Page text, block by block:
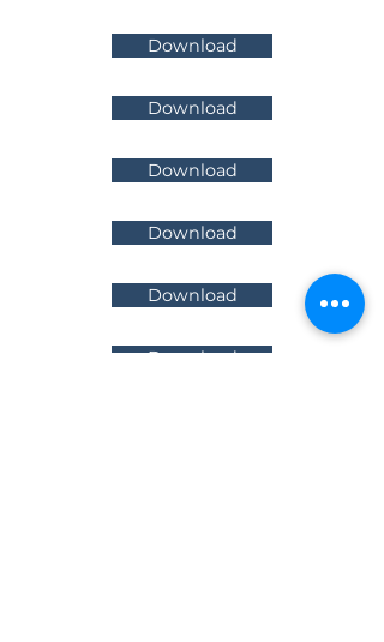
Download
Download
Download
Download
Download
Download